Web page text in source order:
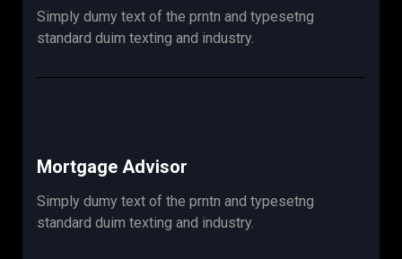
Simply dumy text of the prntn and typesetng
standard duim texting and industry.
Mortgage Advisor
Simply dumy text of the prntn and typesetng
standard duim texting and industry.